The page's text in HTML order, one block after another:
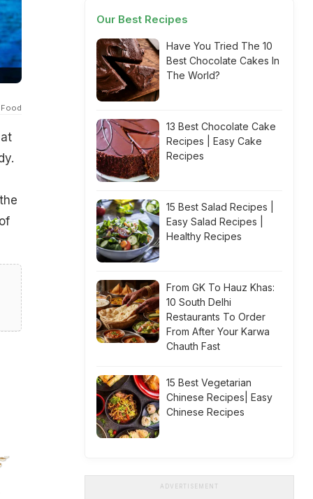
Food
Our Best Recipes
Have You Tried The 10
Best Chocolate Cakes In
The World?
13 Best Chocolate Cake
Recipes | Easy Cake
Recipes
15 Best Salad Recipes |
Easy Salad Recipes |
Healthy Recipes
From GK To Hauz Khas:
10 South Delhi
Restaurants To Order
From After Your Karwa
Chauth Fast
15 Best Vegetarian
Chinese Recipes| Easy
Chinese Recipes
ADVERTISEMENT